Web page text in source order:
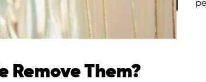
Remove Them?